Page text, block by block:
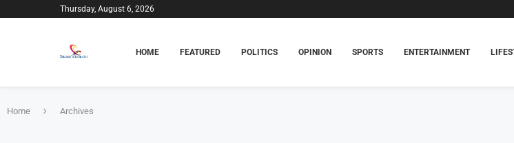
Thursday, August 6, 2026
HOME FEATURED POLITICS OPINION SPORTS ENTERTAINMENT
Home Archives